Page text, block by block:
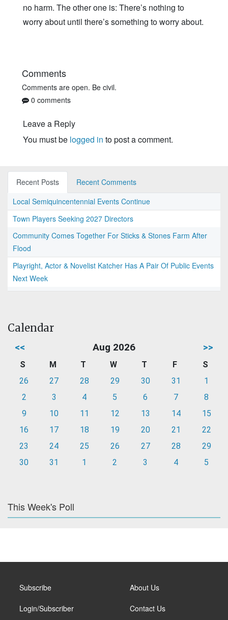
no harm. The other one is: There’s nothing to
worry about until there’s something to worry about.
Comments
Comments are open. Be civil.
0 comments
Leave a Reply
You must be logged in to post a comment.
Recent Posts
Recent Comments
Local Semiquincentennial Events Continue
Town Players Seeking 2027 Directors
Community Comes Together For Sticks & Stones Farm After
Flood
Playright, Actor & Novelist Katcher Has A Pair Of Public Events
Next Week
Calendar
<< Aug 2026 >>
S M T W T F
S
26
27 28 29 30 31
1
2
3 4 5 6 7
8
9
10 11 12 13 14
15
16
17 18 19 20 21
22
23
24 25 26 27 28
29
30
31 1 2 3 4 5
This Week's Poll
Subscribe
Login/Subscriber
About Us
Contact Us